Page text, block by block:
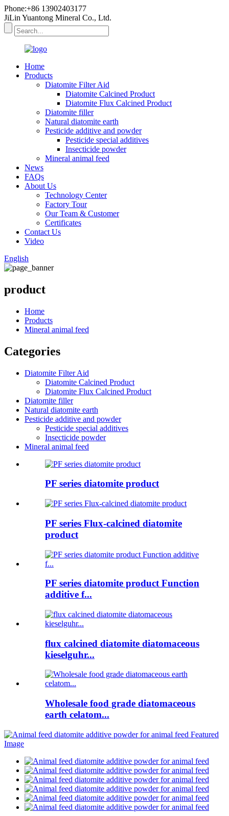
Phone:+86 13902403177
JiLin Yuantong Mineral Co., Ltd.
Home
Products
Diatomite Filter Aid
Diatomite Calcined Product
Diatomite Flux Calcined Product
Diatomite filler
Natural diatomite earth
Pesticide additive and powder
Pesticide special additives
Insecticide powder
Mineral animal feed
News
FAQs
About Us
Technology Center
Factory Tour
Our Team & Customer
Certificates
Contact Us
Video
English
product
Home
Products
Mineral animal feed
Categories
Diatomite Filter Aid
Diatomite Calcined Product
Diatomite Flux Calcined Product
Diatomite filler
Natural diatomite earth
Pesticide additive and powder
Pesticide special additives
Insecticide powder
Mineral animal feed
PF series diatomite product
PF series Flux-calcined diatomite
product
PF series diatomite product Function
additive f...
flux calcined diatomite diatomaceous
kieselguhr...
Wholesale food grade diatomaceous
earth celatom...